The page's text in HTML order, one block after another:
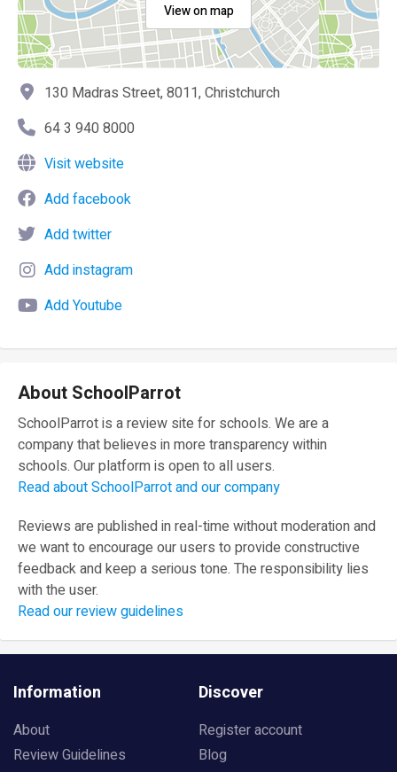
View on map
130 Madras Street, 8011, Christchurch
64 3 940 8000
Visit website
Add facebook
Add twitter
Add instagram
Add Youtube
About SchoolParrot
SchoolParrot is a review site for schools. We are a
company that believes in more transparency within
schools. Our platform is open to all users.
Read about SchoolParrot and our company
Reviews are published in real-time without moderation and
we want to encourage our users to provide constructive
feedback and keep a serious tone. The responsibility lies
with the user.
Read our review guidelines
Information
About
Review Guidelines
Discover
Register account
Blog